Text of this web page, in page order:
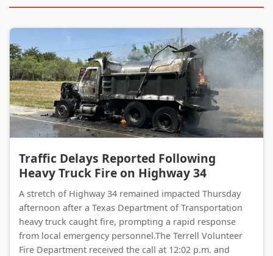
Traffic Delays Reported Following
Heavy Truck Fire on Highway 34
A stretch of Highway 34 remained impacted Thursday
afternoon after a Texas Department of Transportation
heavy truck caught fire, prompting a rapid response
from local emergency personnel.The Terrell Volunteer
Fire Department received the call at 12:02 p.m. and